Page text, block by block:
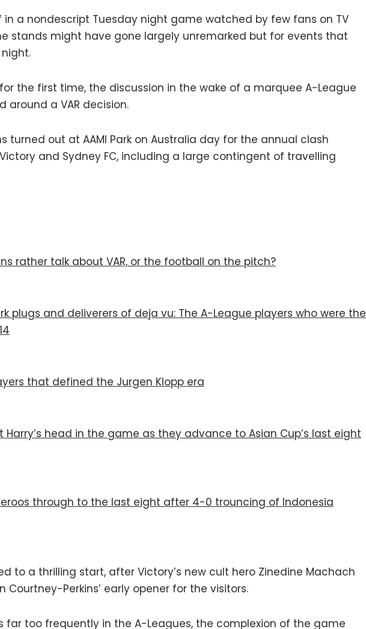
in a nondescript Tuesday night game watched by few fans on TV
stands might have gone largely unremarked but for events that
the first time, the discussion in the wake of a marquee A-League
around a VAR decision.
turned out at AAMI Park on Australia day for the annual clash
and Sydney FC, including a large contingent of travelling
rather talk about VAR, or the football on the pitch?
plugs and deliverers of deja vu: The A-League players who were the
that defined the Jurgen Klopp era
Harry’s head in the game as they advance to Asian Cup’s last eight
through to the last eight after 4-0 trouncing of Indonesia
to a thrilling start, after Victory’s new cult hero Zinedine Machach
Perkins’ early opener for the visitors.
far too frequently in the A-Leagues, the complexion of the game